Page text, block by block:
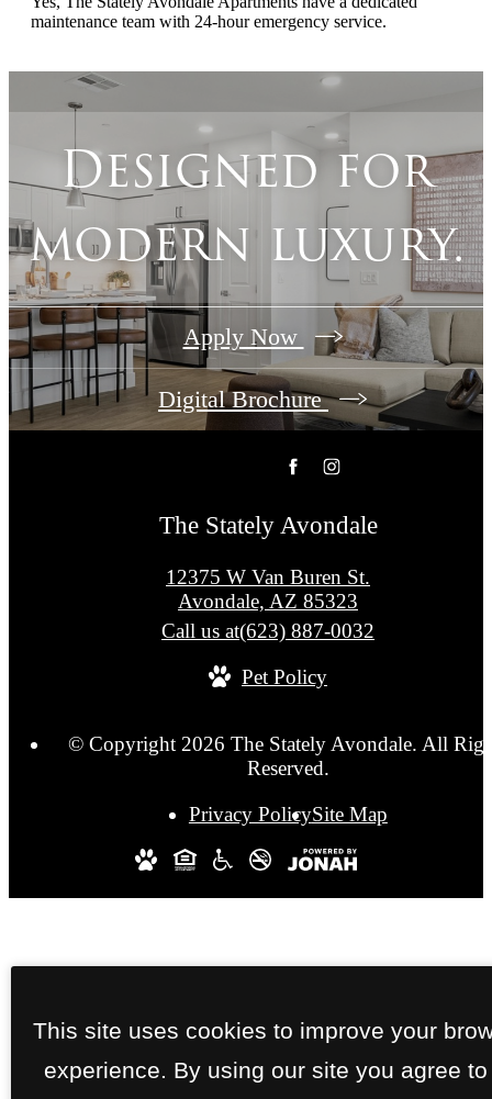
maintenance team with 24-hour emergency service.
Designed for
modern luxury.
Apply Now
Digital Brochure
The Stately Avondale
12375 W Van Buren St.
Avondale, AZ 85323
Call us at(623) 887-0032
Pet Policy
© Copyright 2026 The Stately Avondale. All
Reserved.
Privacy PolicySite Map
This site uses cookies to improve your
experience. By using our site you agree to